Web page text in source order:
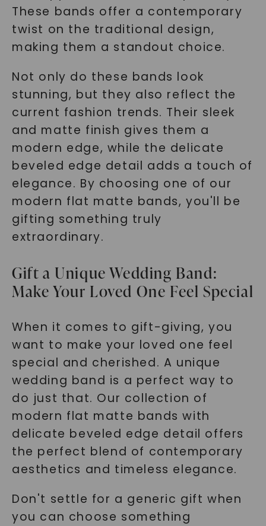
These bands offer a contemporary
twist on the traditional design,
making them a standout choice.
Not only do these bands look
stunning, but they also reflect the
current fashion trends. Their sleek
and matte finish gives them a
modern edge, while the delicate
beveled edge detail adds a touch of
elegance. By choosing one of our
modern flat matte bands, you'll be
gifting something truly
extraordinary.
Gift a Unique Wedding Band:
Make Your Loved One Feel Special
When it comes to gift-giving, you
want to make your loved one feel
special and cherished. A unique
wedding band is a perfect way to
do just that. Our collection of
modern flat matte bands with
delicate beveled edge detail offers
the perfect blend of contemporary
aesthetics and timeless elegance.
Don't settle for a generic gift when
you can choose something
SHOP NOW